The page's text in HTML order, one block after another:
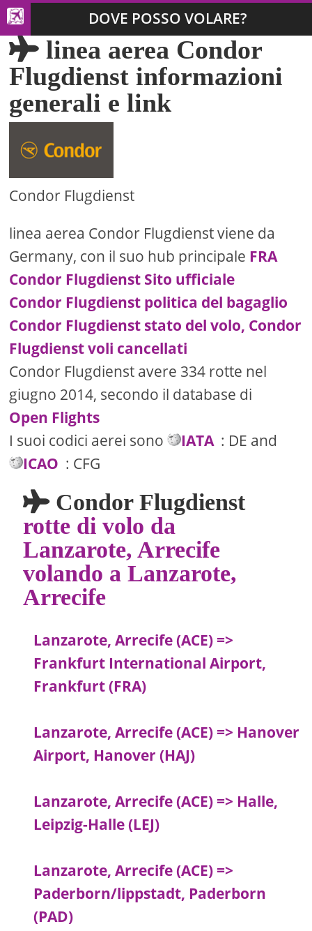
DOVE POSSO VOLARE?
linea aerea Condor
Flugdienst informazioni
generali e link
Condor Flugdienst
linea aerea Condor Flugdienst viene da
Germany, con il suo hub principale FRA
Condor Flugdienst Sito ufficiale
Condor Flugdienst politica del bagaglio
Condor Flugdienst stato del volo, Condor
Flugdienst voli cancellati
Condor Flugdienst avere 334 rotte nel
giugno 2014, secondo il database di
Open Flights
I suoi codici aerei sono
IATA: DE and
ICAO : CFG
Condor Flugdienst
rotte di volo da
Lanzarote, Arrecife
volando a Lanzarote,
Arrecife
Lanzarote, Arrecife (ACE) =>
Frankfurt International Airport,
Frankfurt (FRA)
Lanzarote, Arrecife (ACE) => Hanover
Airport, Hanover (HAJ)
Lanzarote, Arrecife (ACE) => Halle,
Leipzig-Halle (LEJ)
Lanzarote, Arrecife (ACE) =>
Paderborn/lippstadt, Paderborn
(PAD)